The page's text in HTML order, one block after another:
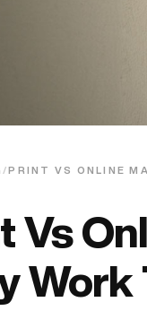
/PRINT VS ONLINE
Vs
Work